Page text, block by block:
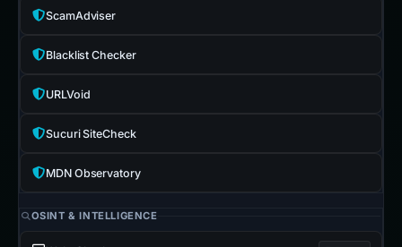
ScamAdviser
Blacklist Checker
URLVoid
Sucuri SiteCheck
MDN Observatory
OSINT & INTELLIGENCE